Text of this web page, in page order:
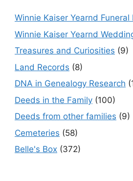
Winnie Kaiser Yearnd Funeral
Winnie Kaiser Yearnd
Treasures and Curiosities (9)
Land Records (8)
DNA in Genealogy Research
Deeds in the Family (100)
Deeds from other families (9)
Cemeteries (58)
Belle's Box (372)